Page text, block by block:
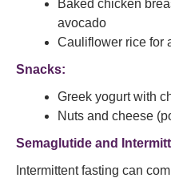
Baked chicken
avocado
Cauliflower rice for
Snacks:
Greek yogurt with
Nuts and cheese
Semaglutide and
Intermittent fasting can